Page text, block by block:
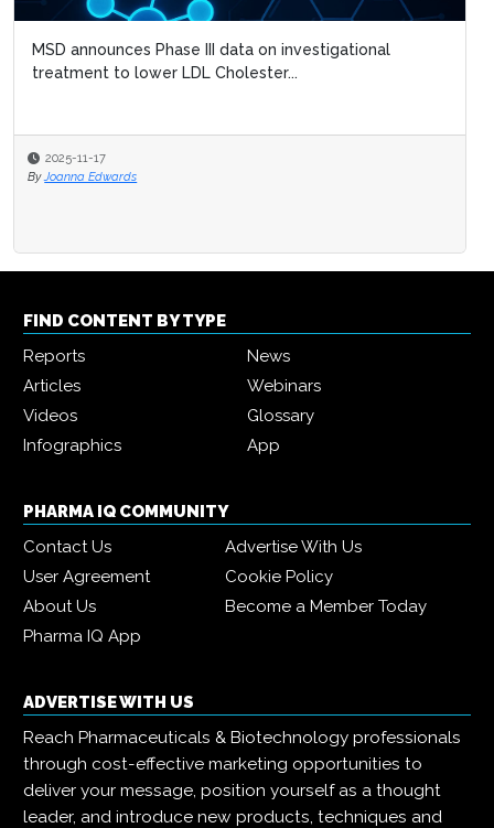
MSD announces Phase III data on investigational
treatment to lower LDL Cholester...
2025-11-17
By Joanna Edwards
FIND CONTENT BY TYPE
Reports
News
Articles
Webinars
Videos
Glossary
Infographics
App
PHARMA IQ COMMUNITY
Contact Us
Advertise With Us
User Agreement
Cookie Policy
About Us
Become a Member Today
Pharma IQ App
ADVERTISE WITH US
Reach Pharmaceuticals & Biotechnology professionals
through cost-effective marketing opportunities to
deliver your message, position yourself as a thought
leader, and introduce new products, techniques and